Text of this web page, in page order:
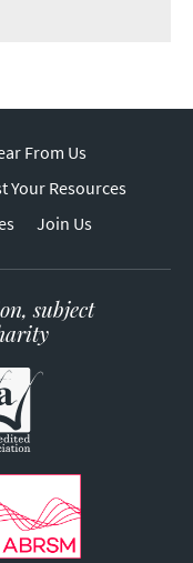
From Us
Your Resources
Join Us
subject